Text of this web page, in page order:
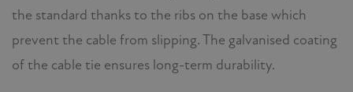
the standard thanks to the ribs on the base which
prevent the cable from slipping. The galvanised coating
of the cable tie ensures long-term durability.